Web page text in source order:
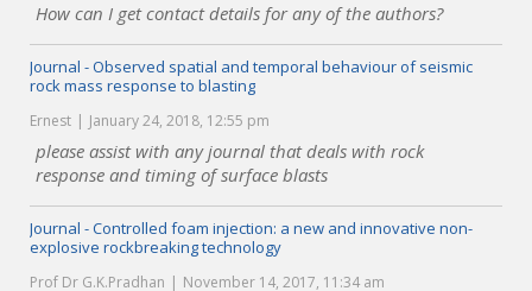
How can I get contact details for any of the authors?
Journal - Observed spatial and temporal behaviour of seismic
rock mass response to blasting
Ernest January 24, 2018, 12:55 pm
please assist with any journal that deals with rock
response and timing of surface blasts
Journal - Controlled foam injection: a new and innovative non-
explosive rockbreaking technology
Prof Dr G.K.Pradhan November 14, 2017, 11:34 am